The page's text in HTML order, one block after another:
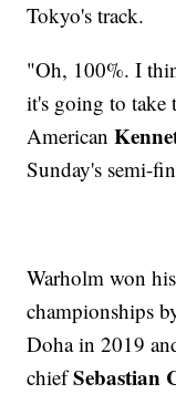
Tokyo's track.
"Oh, 100%. I
it's going to take
American
Sunday's semi-
Warholm won
championships
Doha in 2019
chiefSebastian